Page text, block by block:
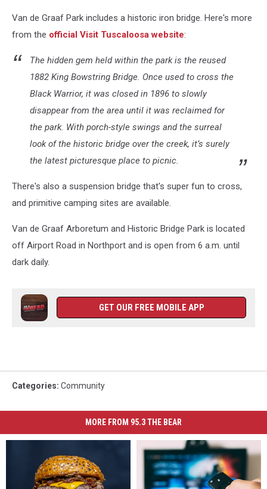
PARAVan de Graaf Park includes a historic iron bridge. Here's more
from the official Visit Tuscaloosa website:
The hidden gem held within the park is the reused
1882 King Bowstring Bridge. Once used to cross the
Black Warrior, it was closed in 1896 to slowly
disappear from the area until it was reclaimed for
the park. With porch-style swings and the surreal
look of the historic bridge over the creek, it’s surely
the latest picturesque place to picnic.
There's also a suspension bridge that's super fun to cross,
and primitive camping sites are available.
Van de Graaf Arboretum and Historic Bridge Park is located
off Airport Road in Northport and is open from 6 a.m. until
dark daily.
GET OUR FREE MOBILE APP
Categories: Community
MORE FROM 95.3 THE BEAR